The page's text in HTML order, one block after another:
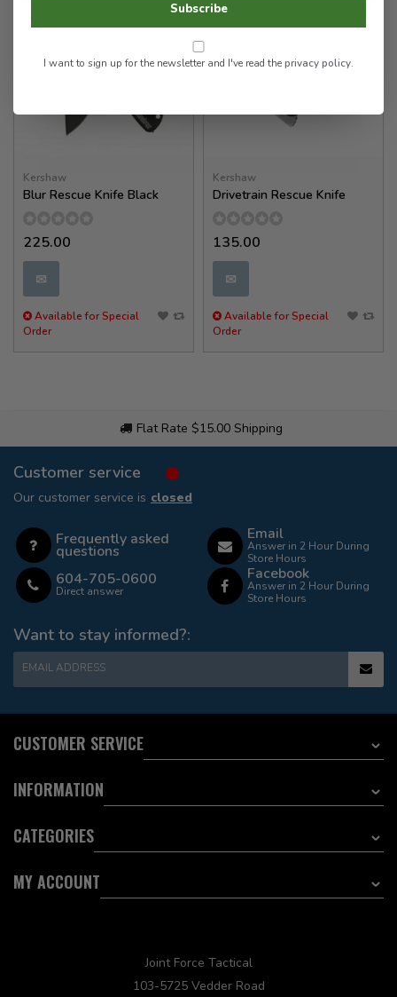
Kershaw
Blur Rescue Knife Black
225.00
✉
Available for Special
Order
Kershaw
Drivetrain Rescue Knife
135.00
✉
Available for Special
Order
Flat Rate $15.00 Shipping
Customer service
Our customer service is closed
Frequently asked
questions
604-705-0600
Direct answer
Email
Answer in 2 Hour During
Store Hours
Facebook
Answer in 2 Hour During
Store Hours
Want to stay informed?:
EMAIL ADDRESS
CUSTOMER SERVICE
INFORMATION
CATEGORIES
MY ACCOUNT
Joint Force Tactical
103-5725 Vedder Road
Subscribe
I want to sign up for the newsletter and I've read theprivacy policy.